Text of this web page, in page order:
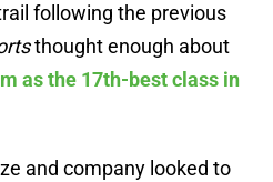
following the previous
thought enough about
as the 17th-best class in
and company looked to